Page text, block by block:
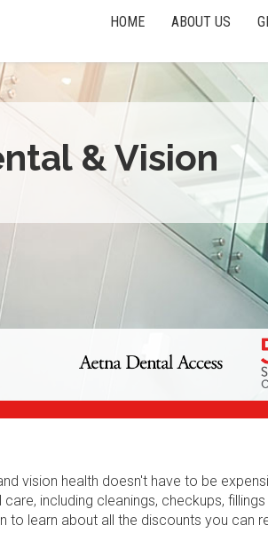
HOME ABOUT US
& Vision
vision health doesn't have to be
including cleanings, checkups,
to learn about all the discounts you can